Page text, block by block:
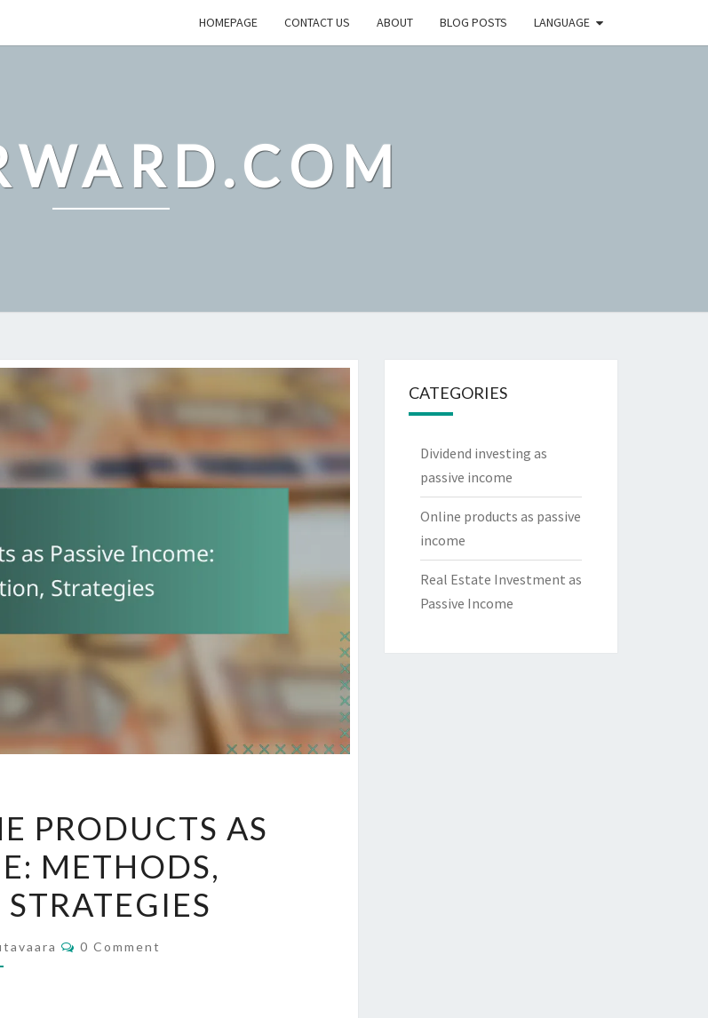
HOMEPAGE CONTACT US ABOUT BLOG POSTS LANGUAGE
PRODUCTS AS
METHODS,
Comments
0 Comment
CATEGORIES
Dividend investing as
passive income
Online products as passive
income
Real Estate Investment as
Passive Income